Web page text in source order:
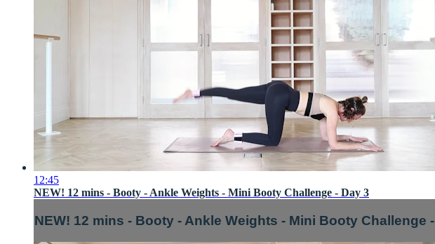
12:45
NEW! 12 mins - Booty - Ankle Weights - Mini Booty Challenge - Day 3
NEW! 12 mins - Booty - Ankle Weights - Mini Booty Challenge